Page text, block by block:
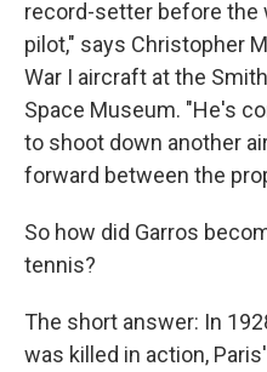
record-setter before the
pilot," says Christopher
War I aircraft at the
Space Museum. "He's
to shoot down another
forward between the
So how did Garros
tennis?
The short answer: In
was killed in action,